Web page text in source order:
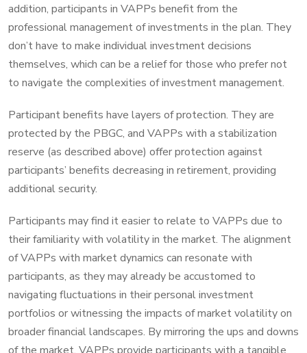
addition, participants in VAPPs benefit from the
professional management of investments in the plan. They
don’t have to make individual investment decisions
themselves, which can be a relief for those who prefer not
to navigate the complexities of investment management.
Participant benefits have layers of protection. They are
protected by the PBGC, and VAPPs with a stabilization
reserve (as described above) offer protection against
participants’ benefits decreasing in retirement, providing
additional security.
Participants may find it easier to relate to VAPPs due to
their familiarity with volatility in the market. The alignment
of VAPPs with market dynamics can resonate with
participants, as they may already be accustomed to
navigating fluctuations in their personal investment
portfolios or witnessing the impacts of market volatility on
broader financial landscapes. By mirroring the ups and downs